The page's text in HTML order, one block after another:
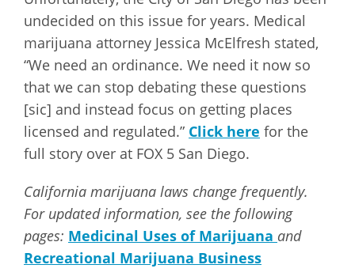
undecided on this issue for years. Medical
marijuana attorney Jessica McElfresh stated,
“We need an ordinance. We need it now so
that we can stop debating these questions
[sic] and instead focus on getting places
licensed and regulated.” Click here for the
full story over at FOX 5 San Diego.
California marijuana laws change frequently.
For updated information, see the following
pages: Medicinal Uses of Marijuana and
Recreational Marijuana Business